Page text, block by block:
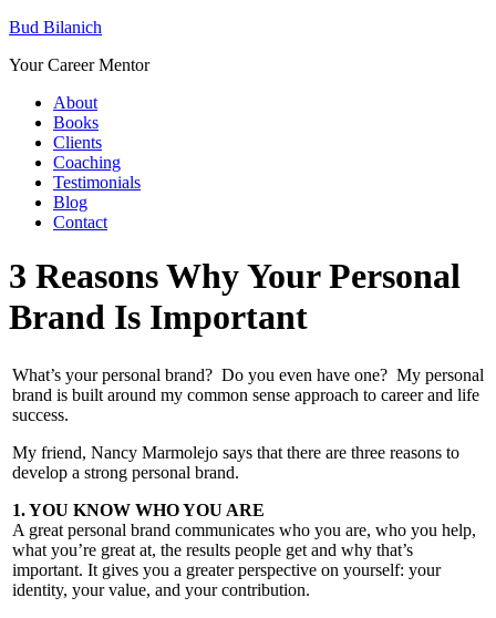
Bud Bilanich
Your Career Mentor
About
Books
Clients
Coaching
Testimonials
Blog
Contact
3 Reasons Why Your Personal
Brand Is Important
What’s your personal brand? Do you even have one? My personal
brand is built around my common sense approach to career and life
success.
My friend, Nancy Marmolejo says that there are three reasons to
develop a strong personal brand.
1. YOU KNOW WHO YOU ARE
A great personal brand communicates who you are, who you help,
what you’re great at, the results people get and why that’s
important. It gives you a greater perspective on yourself: your
identity, your value, and your contribution.